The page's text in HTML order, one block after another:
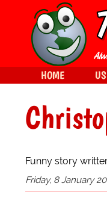
Funny story
Friday, 8 January
HOME